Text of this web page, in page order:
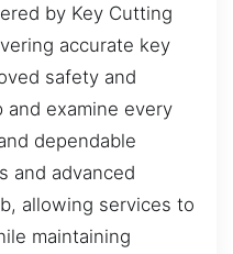
by Key Cutting
accurate key
safety and
and examine every
dependable
and advanced
allowing services to
maintaining